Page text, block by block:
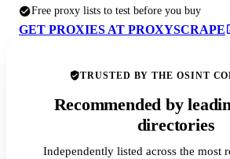
Free proxy lists to test before you buy
GET PROXIES AT PROXYSCRAPE
TRUSTED BY THE OSINT
Recommended by
directories
Independently listed across the most